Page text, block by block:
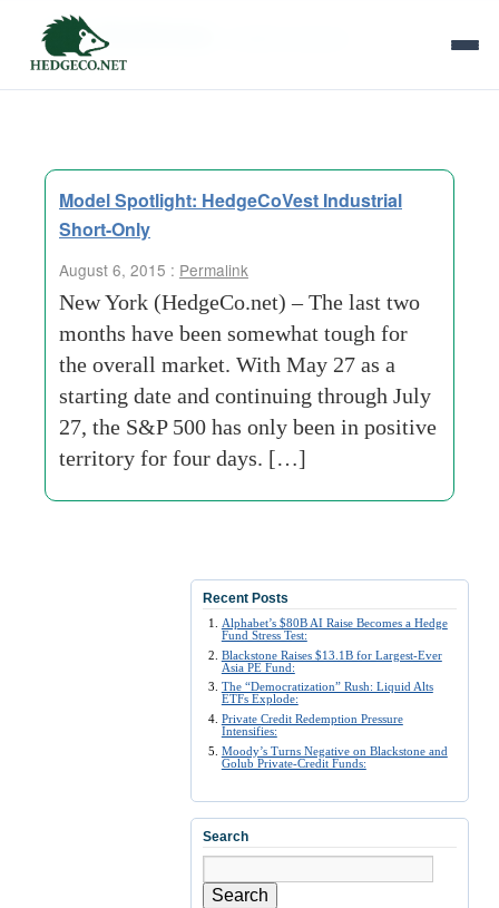
Tag Archives:
Model Spotlight: HedgeCoVest Industrial
Short-Only
August 6, 2015 : Permalink
New York (HedgeCo.net) – The last two
months have been somewhat tough for
the overall market. With May 27 as a
starting date and continuing through July
27, the S&P 500 has only been in positive
territory for four days. […]
Recent Posts
Alphabet’s $80B AI Raise Becomes a Hedge
Fund Stress Test:
Blackstone Raises $13.1B for Largest-Ever
Asia PE Fund:
The “Democratization” Rush: Liquid Alts
ETFs Explode:
Private Credit Redemption Pressure
Intensifies:
Moody’s Turns Negative on Blackstone and
Golub Private-Credit Funds:
Search
Search